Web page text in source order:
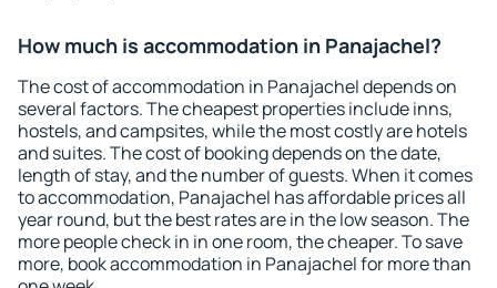
How much is accommodation in Panajachel?
The cost of accommodation in Panajachel depends on
several factors. The cheapest properties include inns,
hostels, and campsites, while the most costly are hotels
and suites. The cost of booking depends on the date,
length of stay, and the number of guests. When it comes
to accommodation, Panajachel has affordable prices all
year round, but the best rates are in the low season. The
more people check in in one room, the cheaper. To save
more, book accommodation in Panajachel for more than